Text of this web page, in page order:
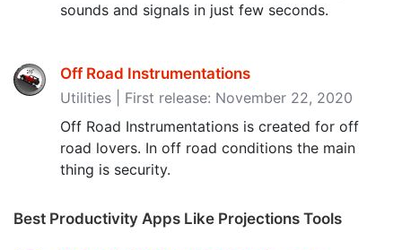
sounds and signals in just few seconds.
Off Road Instrumentations
Utilities | First release: November 22, 2020
Off Road Instrumentations is created for off
road lovers. In off road conditions the main
thing is security.
Best Productivity Apps Like Projections Tools